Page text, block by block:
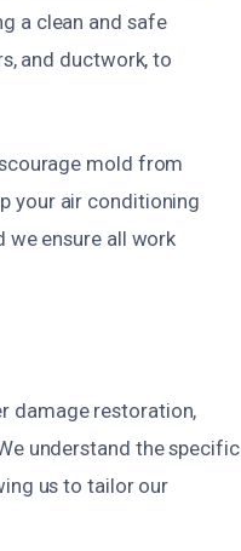
a clean and safe
and ductwork, to
mold from
your air conditioning
ensure all work
damage restoration,
understand the specific
us to tailor our